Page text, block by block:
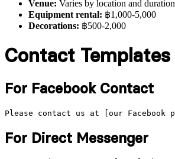
Venue: Varies by location and duration
Equipment rental: ฿1,000-5,000
Decorations: ฿500-2,000
Contact Templates
For Facebook Contact
For Direct Messenger